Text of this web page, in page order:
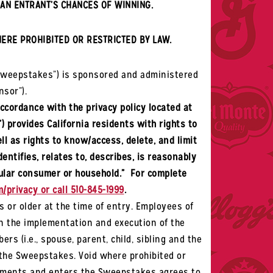
ENTRANT’S CHANCES OF WINNING.
PROHIBITED OR RESTRICTED BY LAW.
is sponsored and administered
with the privacy policy located at
provides California residents with rights to
as rights to know/access, delete, and limit
relates to, describes, is reasonably
consumer or household.” For complete
or call 510-845-1999.
or older at the time of entry. Employees of
implementation and execution of the
(i.e., spouse, parent, child, sibling and the
Sweepstakes. Void where prohibited or